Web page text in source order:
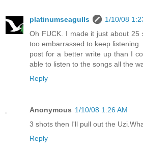
platinumseagulls
1/10/08
Oh FUCK. I made it just about 25
too embarrassed to keep
post for a better write up than I
able to listen to the songs all the
Reply
Anonymous 1/10/08 1:26 AM
3 shots then I'll pull out the
Reply